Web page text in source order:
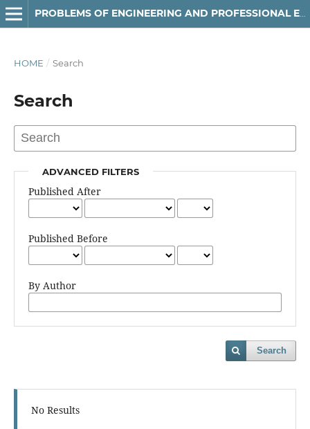
РROBLEMS OF ENGINEERING AND PROFESSIONAL EDUCATION
HOME / Search
Search
ADVANCED FILTERS
Published After
Published Before
By Author
Search
No Results